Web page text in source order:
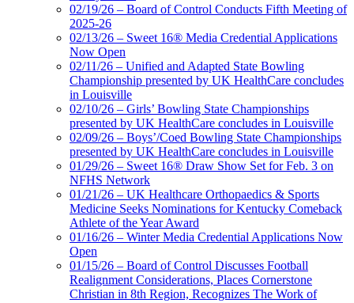
02/19/26 – Board of Control Conducts Fifth Meeting of
2025-26
02/13/26 – Sweet 16® Media Credential Applications
Now Open
02/11/26 – Unified and Adapted State Bowling
Championship presented by UK HealthCare concludes
in Louisville
02/10/26 – Girls’ Bowling State Championships
presented by UK HealthCare concludes in Louisville
02/09/26 – Boys’/Coed Bowling State Championships
presented by UK HealthCare concludes in Louisville
01/29/26 – Sweet 16® Draw Show Set for Feb. 3 on
NFHS Network
01/21/26 – UK Healthcare Orthopaedics & Sports
Medicine Seeks Nominations for Kentucky Comeback
Athlete of the Year Award
01/16/26 – Winter Media Credential Applications Now
Open
01/15/26 – Board of Control Discusses Football
Realignment Considerations, Places Cornerstone
Christian in 8th Region, Recognizes The Work of